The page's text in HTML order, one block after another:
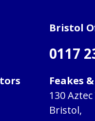
Bristol
0117
Feakes
130
Bristol,